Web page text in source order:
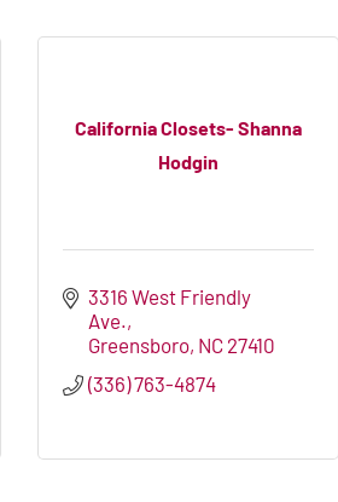
California Closets- Shanna
Hodgin
3316 West Friendly
Ave.
Greensboro NC 27410
(336) 763-4874